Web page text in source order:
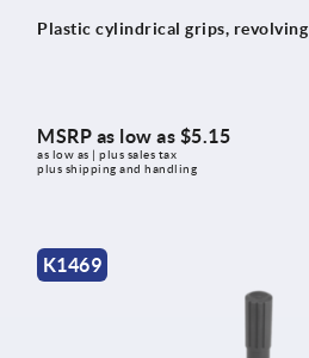
Plastic cylindrical grips, revolving
MSRP as low as $5.15
as low as | plus sales tax
plus shipping and handling
K1469